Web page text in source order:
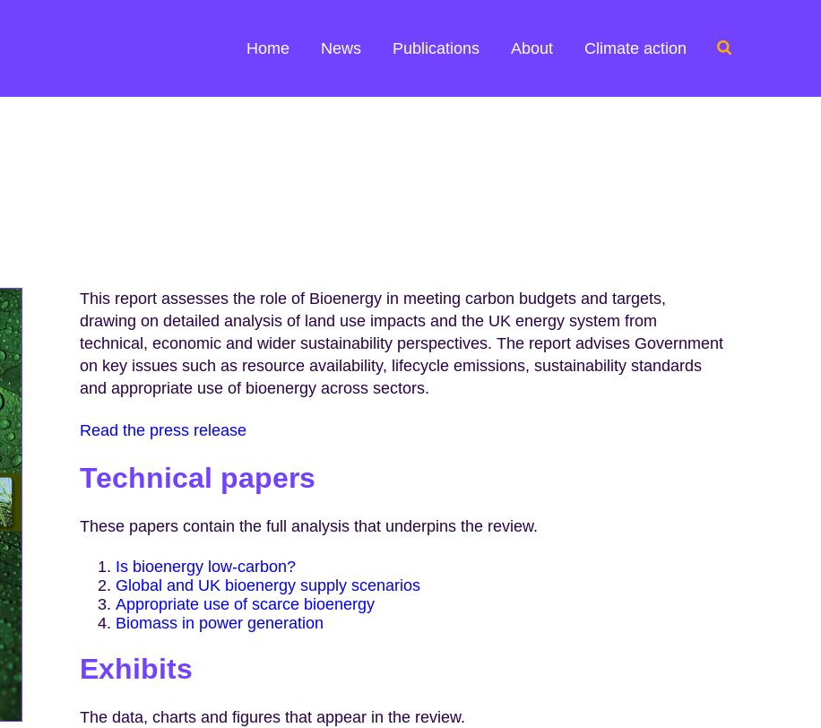
Home News Publications About Climate action
Search
This report assesses the role of Bioenergy in meeting carbon budgets and targets,
drawing on detailed analysis of land use impacts and the UK energy system from
technical, economic and wider sustainability perspectives. The report advises Government
on key issues such as resource availability, lifecycle emissions, sustainability standards
and appropriate use of bioenergy across sectors.
Read the press release
Technical papers
These papers contain the full analysis that underpins the review.
Is bioenergy low-carbon?
Global and UK bioenergy supply scenarios
Appropriate use of scarce bioenergy
Biomass in power generation
Exhibits
The data, charts and figures that appear in the review.